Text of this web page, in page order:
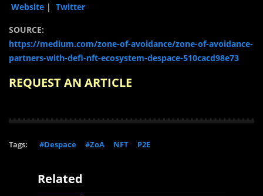
Website | Twitter
SOURCE:
https://medium.com/zone-of-avoidance/zone-of-avoidance-
partners-with-defi-nft-ecosystem-despace-510cacd98e73
REQUEST AN ARTICLE
Tags: #Despace #ZoA NFT P2E
Related